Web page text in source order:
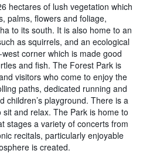
hectares of lush vegetation which
palms, flowers and foliage,
to its south. It is also home to an
as squirrels, and an ecological
corner which is made good
and fish. The Forest Park is
visitors who come to enjoy the
paths, dedicated running and
children’s playground. There is a
and relax. The Park is home to
stages a variety of concerts from
recitals, particularly enjoyable
is created.